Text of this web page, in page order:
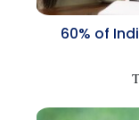
60% of